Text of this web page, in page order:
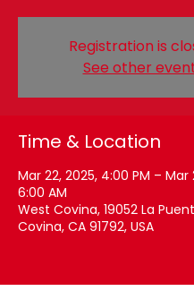
Registration is
See other
Time & Location
Mar 22, 2025, 4:00 PM – Mar
6:00 AM
West Covina, 19052 La
Covina, CA 91792, USA